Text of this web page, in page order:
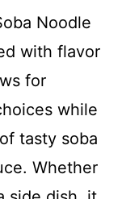
Noodle
with flavor
for
while
tasty soba
Whether